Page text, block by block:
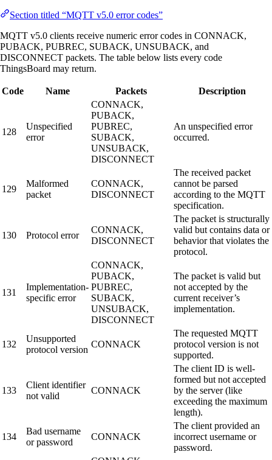
Section titled “MQTT v5.0 error codes”
MQTT v5.0 clients receive numeric error codes in CONNACK,
PUBACK, PUBREC, SUBACK, UNSUBACK, and
DISCONNECT packets. The table below lists every code
ThingsBoard may return.
Code Name Packets Description
128
Unspecified
error
CONNACK,
PUBACK,
PUBREC,
SUBACK,
UNSUBACK,
DISCONNECT
An unspecified error
occurred.
129
Malformed
packet
CONNACK,
DISCONNECT
The received packet
cannot be parsed
according to the MQTT
specification.
130 Protocol error
CONNACK,
DISCONNECT
The packet is structurally
valid but contains data or
behavior that violates the
protocol.
131
Implementation-
specific error
CONNACK,
PUBACK,
PUBREC,
SUBACK,
UNSUBACK,
DISCONNECT
The packet is valid but
not accepted by the
current receiver’s
implementation.
132
Unsupported
protocol version
CONNACK
The requested MQTT
protocol version is not
supported.
133
Client identifier
not valid
CONNACK
The client ID is well-
formed but not accepted
by the server (like
exceeding the maximum
length).
134
Bad username
or password
CONNACK
The client provided an
incorrect username or
password.